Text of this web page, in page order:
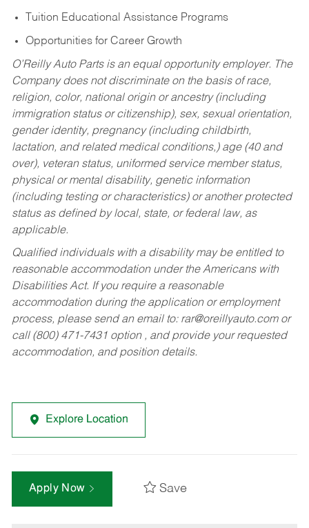
Tuition Educational Assistance Programs
Opportunities for Career Growth
O’Reilly Auto Parts is an equal opportunity employer. The
Company does not discriminate on the basis of race,
religion, color, national origin or ancestry (including
immigration status or citizenship), sex, sexual orientation,
gender identity, pregnancy (including childbirth,
lactation, and related medical conditions,) age (40 and
over), veteran status, uniformed service member status,
physical or mental disability, genetic information
(including testing or characteristics) or another protected
status as defined by local, state, or federal law, as
applicable.
Qualified individuals with a disability may be entitled to
reasonable accommodation under the Americans with
Disabilities Act. If you require a reasonable
accommodation during the application or employment
process, please send an email to: rar@oreillyauto.comor
call (800) 471-7431 option , and provide your requested
accommodation, and position details.
Explore Location
Apply Now Save